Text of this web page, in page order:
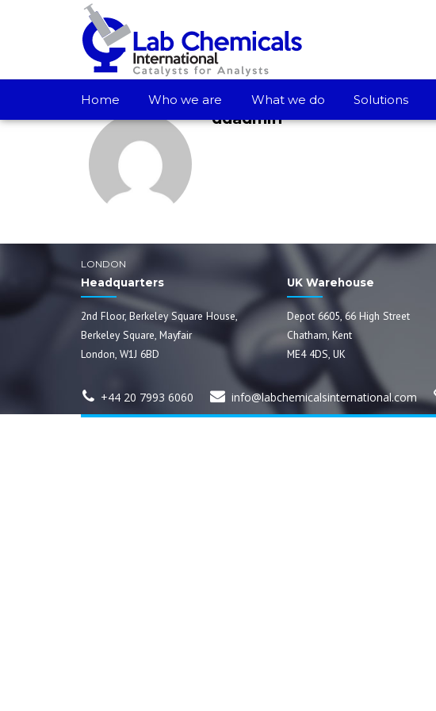
Home Who we are What we do Solutions
ddadmin
LONDON
Headquarters
2nd Floor, Berkeley Square House,
Berkeley Square, Mayfair
London, W1J 6BD
UK Warehouse
Depot 6605, 66 High Street
Chatham, Kent
ME4 4DS, UK
+44 20 7993 6060 info@labchemicalsinternational.com